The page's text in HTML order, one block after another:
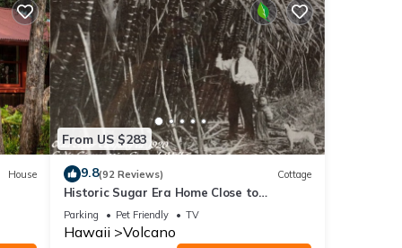
House
From US $283
9.8(92 Reviews) Cottage
Historic Sugar Era Home Close to
National Park – A Local Staycation
Favorite!
Parking Pet Friendly TV
Hawaii Volcano